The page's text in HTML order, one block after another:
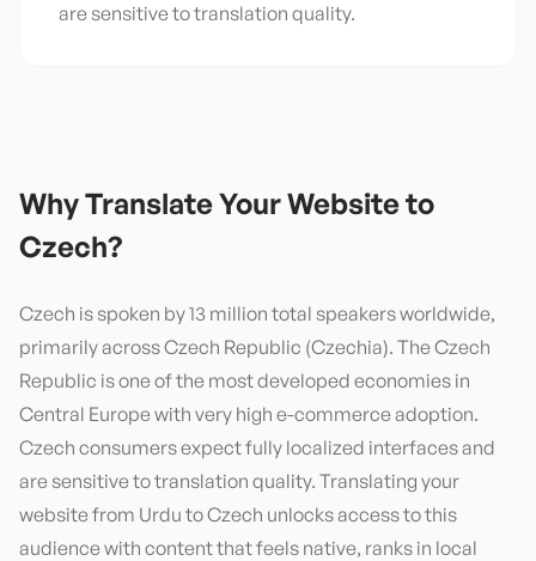
are sensitive to translation quality.
Why Translate Your Website to
Czech?
Czech is spoken by 13 million total speakers worldwide,
primarily across Czech Republic (Czechia). The Czech
Republic is one of the most developed economies in
Central Europe with very high e-commerce adoption.
Czech consumers expect fully localized interfaces and
are sensitive to translation quality. Translating your
website from Urdu to Czech unlocks access to this
audience with content that feels native, ranks in local